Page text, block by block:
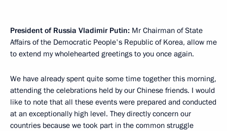
President of Russia Vladimir Putin: Mr Chairman of State
Affairs of the Democratic People's Republic of Korea, allow me
to extend my wholehearted greetings to you once again.
We have already spent quite some time together this morning,
attending the celebrations held by our Chinese friends. I would
like to note that all these events were prepared and conducted
at an exceptionally high level. They directly concern our
countries because we took part in the common struggle